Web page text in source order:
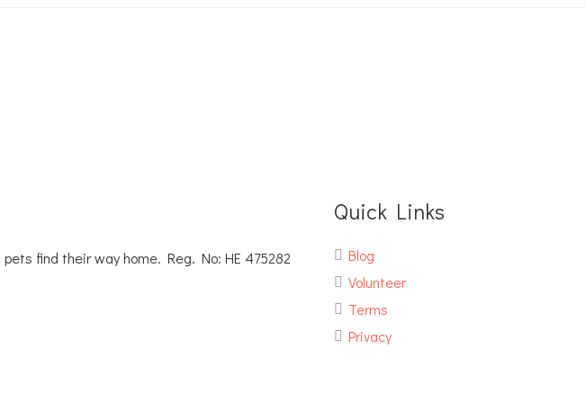
find their way home. Reg. No: ΗΕ 475282
Quick Links
Blog
Volunteer
Terms
Privacy